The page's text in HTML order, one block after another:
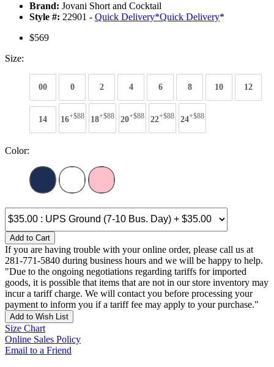
Brand: Jovani Short and Cocktail
Style #: 22901 - Quick Delivery*Quick Delivery*
$569
Size:
00 0 2 4 6 8 10 12
14 16+$88 18+$88 20+$88 22+$88 24+$88
Color:
Add to Cart
If you are having trouble with your online order, please call us at
281-771-5840 during business hours and we will be happy to help.
"Due to the ongoing negotiations regarding tariffs for imported
goods, it is possible that items that are not in our store inventory may
incur a tariff charge. We will contact you before processing your
payment to inform you if a tariff fee may apply to your purchase."
Add to Wish List
Size Chart
Online Sales Policy
Email to a Friend